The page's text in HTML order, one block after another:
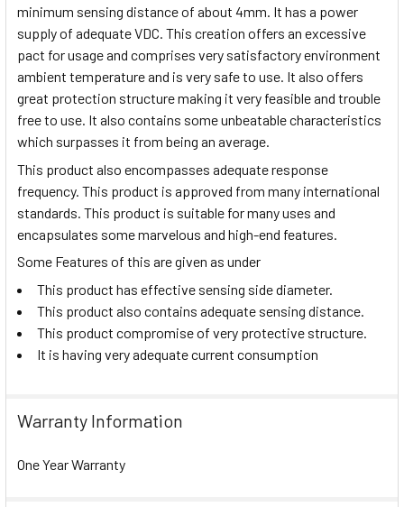
minimum sensing distance of about 4mm. It has a power
supply of adequate VDC. This creation offers an excessive
pact for usage and comprises very satisfactory environment
ambient temperature and is very safe to use. It also offers
great protection structure making it very feasible and trouble
free to use. It also contains some unbeatable characteristics
which surpasses it from being an average.
This product also encompasses adequate response
frequency. This product is approved from many international
standards. This product is suitable for many uses and
encapsulates some marvelous and high-end features.
Some Features of this are given as under
This product has effective sensing side diameter.
This product also contains adequate sensing distance.
This product compromise of very protective structure.
It is having very adequate current consumption
Warranty Information
One Year Warranty